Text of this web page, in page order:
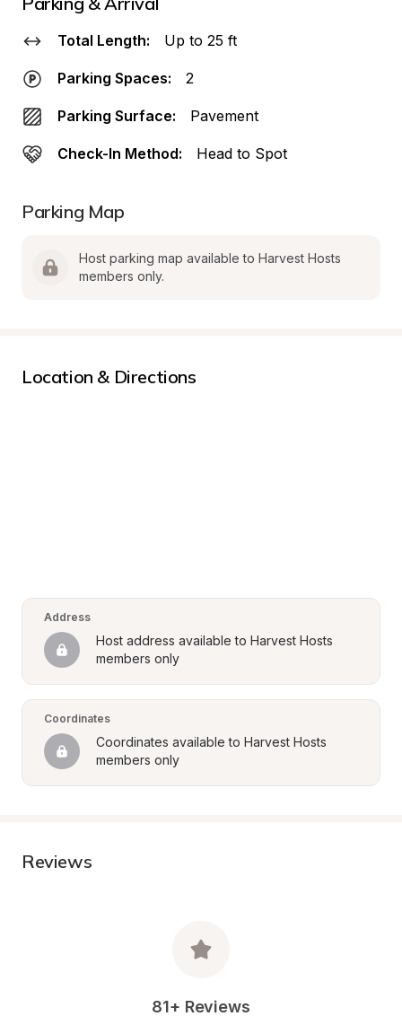
Total Length: Up to 25 ft
Parking Spaces: 2
Parking Surface: Pavement
Check-In Method: Head to Spot
Parking Map
Host parking map available to Harvest Hosts
members only.
Location & Directions
Address
Host address available to Harvest Hosts
members only
Coordinates
Coordinates available to Harvest Hosts
members only
Reviews
81+ Reviews